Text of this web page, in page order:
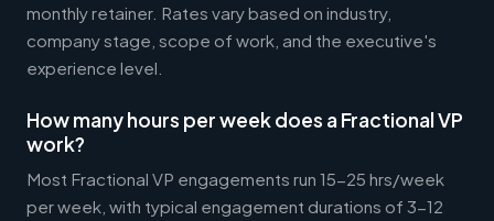
monthly retainer. Rates vary based on industry,
company stage, scope of work, and the executive's
experience level.
How many hours per week does a Fractional VP
work?
Most Fractional VP engagements run 15-25 hrs/week
per week, with typical engagement durations of 3-12